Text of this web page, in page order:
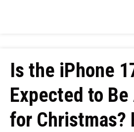
Is the iPhone
Expected to
for Christmas?